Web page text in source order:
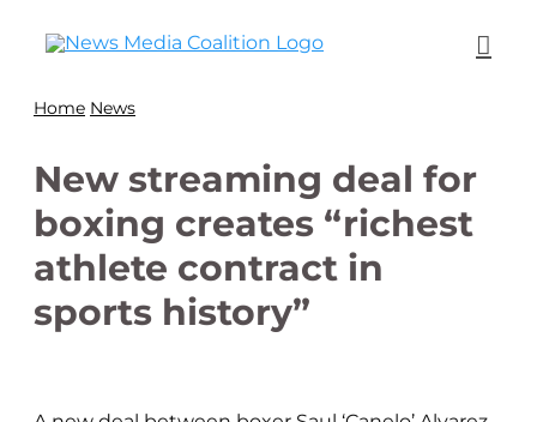
Home News
New streaming deal for
boxing creates “richest
athlete contract in
sports history”